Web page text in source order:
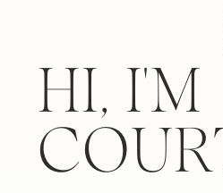
HI, I'M